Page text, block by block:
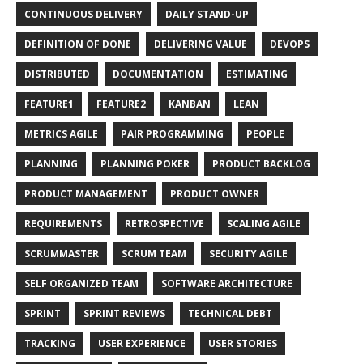
CONTINUOUS DELIVERY DAILY STAND-UP
DEFINITION OF DONE DELIVERING VALUE DEVOPS
DISTRIBUTED DOCUMENTATION ESTIMATING
FEATURE1 FEATURE2 KANBAN LEAN
METRICS AGILE PAIR PROGRAMMING PEOPLE
PLANNING PLANNING POKER PRODUCT BACKLOG
PRODUCT MANAGEMENT PRODUCT OWNER
REQUIREMENTS RETROSPECTIVE SCALING AGILE
SCRUMMASTER SCRUM TEAM SECURITY AGILE
SELF ORGANIZED TEAM SOFTWARE ARCHITECTURE
SPRINT SPRINT REVIEWS TECHNICAL DEBT
TRACKING USER EXPERIENCE USER STORIES